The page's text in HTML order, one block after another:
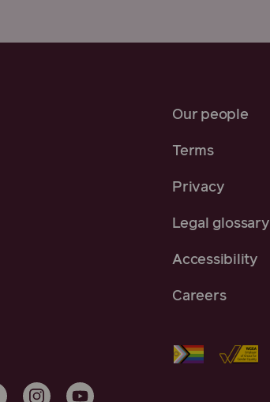
Our people
Terms
Privacy
Legal glossary
Accessibility
Careers